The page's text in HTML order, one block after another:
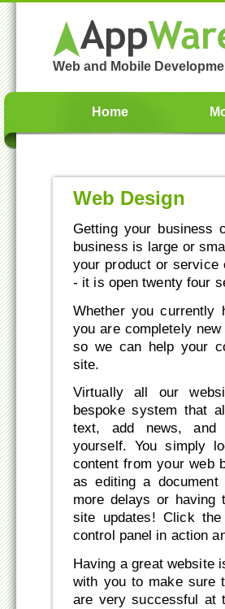
Web and Mobile
Home
Web Design
Getting your business
business is large or
your product or service
- it is open twenty four
Whether you currently
you are completely
so we can help your
site.
Virtually all our
bespoke system that
text, add news, and
yourself. You simply
content from your web
as editing a
more delays or having
site updates! Click
control panel in action
Having a great website
with you to make sure
are very successful at